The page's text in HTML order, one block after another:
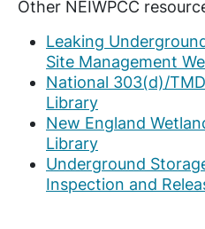
Other NEIWPCC
Leaking
Site Management
National 303(d)/
Library
New England
Library
Underground
Inspection and